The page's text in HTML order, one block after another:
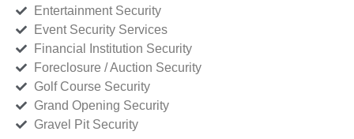
Entertainment Security
Event Security Services
Financial Institution Security
Foreclosure / Auction Security
Golf Course Security
Grand Opening Security
Gravel Pit Security